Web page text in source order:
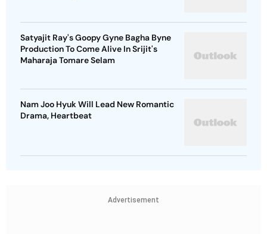
Satyajit Ray's Goopy Gyne Bagha Byne
Production To Come Alive In Srijit's
Maharaja Tomare Selam
Nam Joo Hyuk Will Lead New Romantic
Drama, Heartbeat
Advertisement